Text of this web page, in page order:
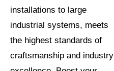
installations to large
industrial systems, meets
the highest standards of
craftsmanship and industry